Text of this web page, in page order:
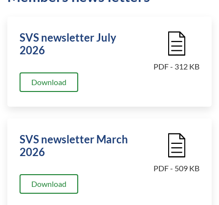
SVS newsletter July
2026
Download
File Icon
PDF - 312 KB
SVS newsletter March
2026
Download
File Icon
PDF - 509 KB